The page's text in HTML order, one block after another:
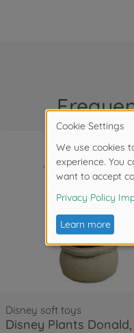
Disney soft toys
Disney Plants